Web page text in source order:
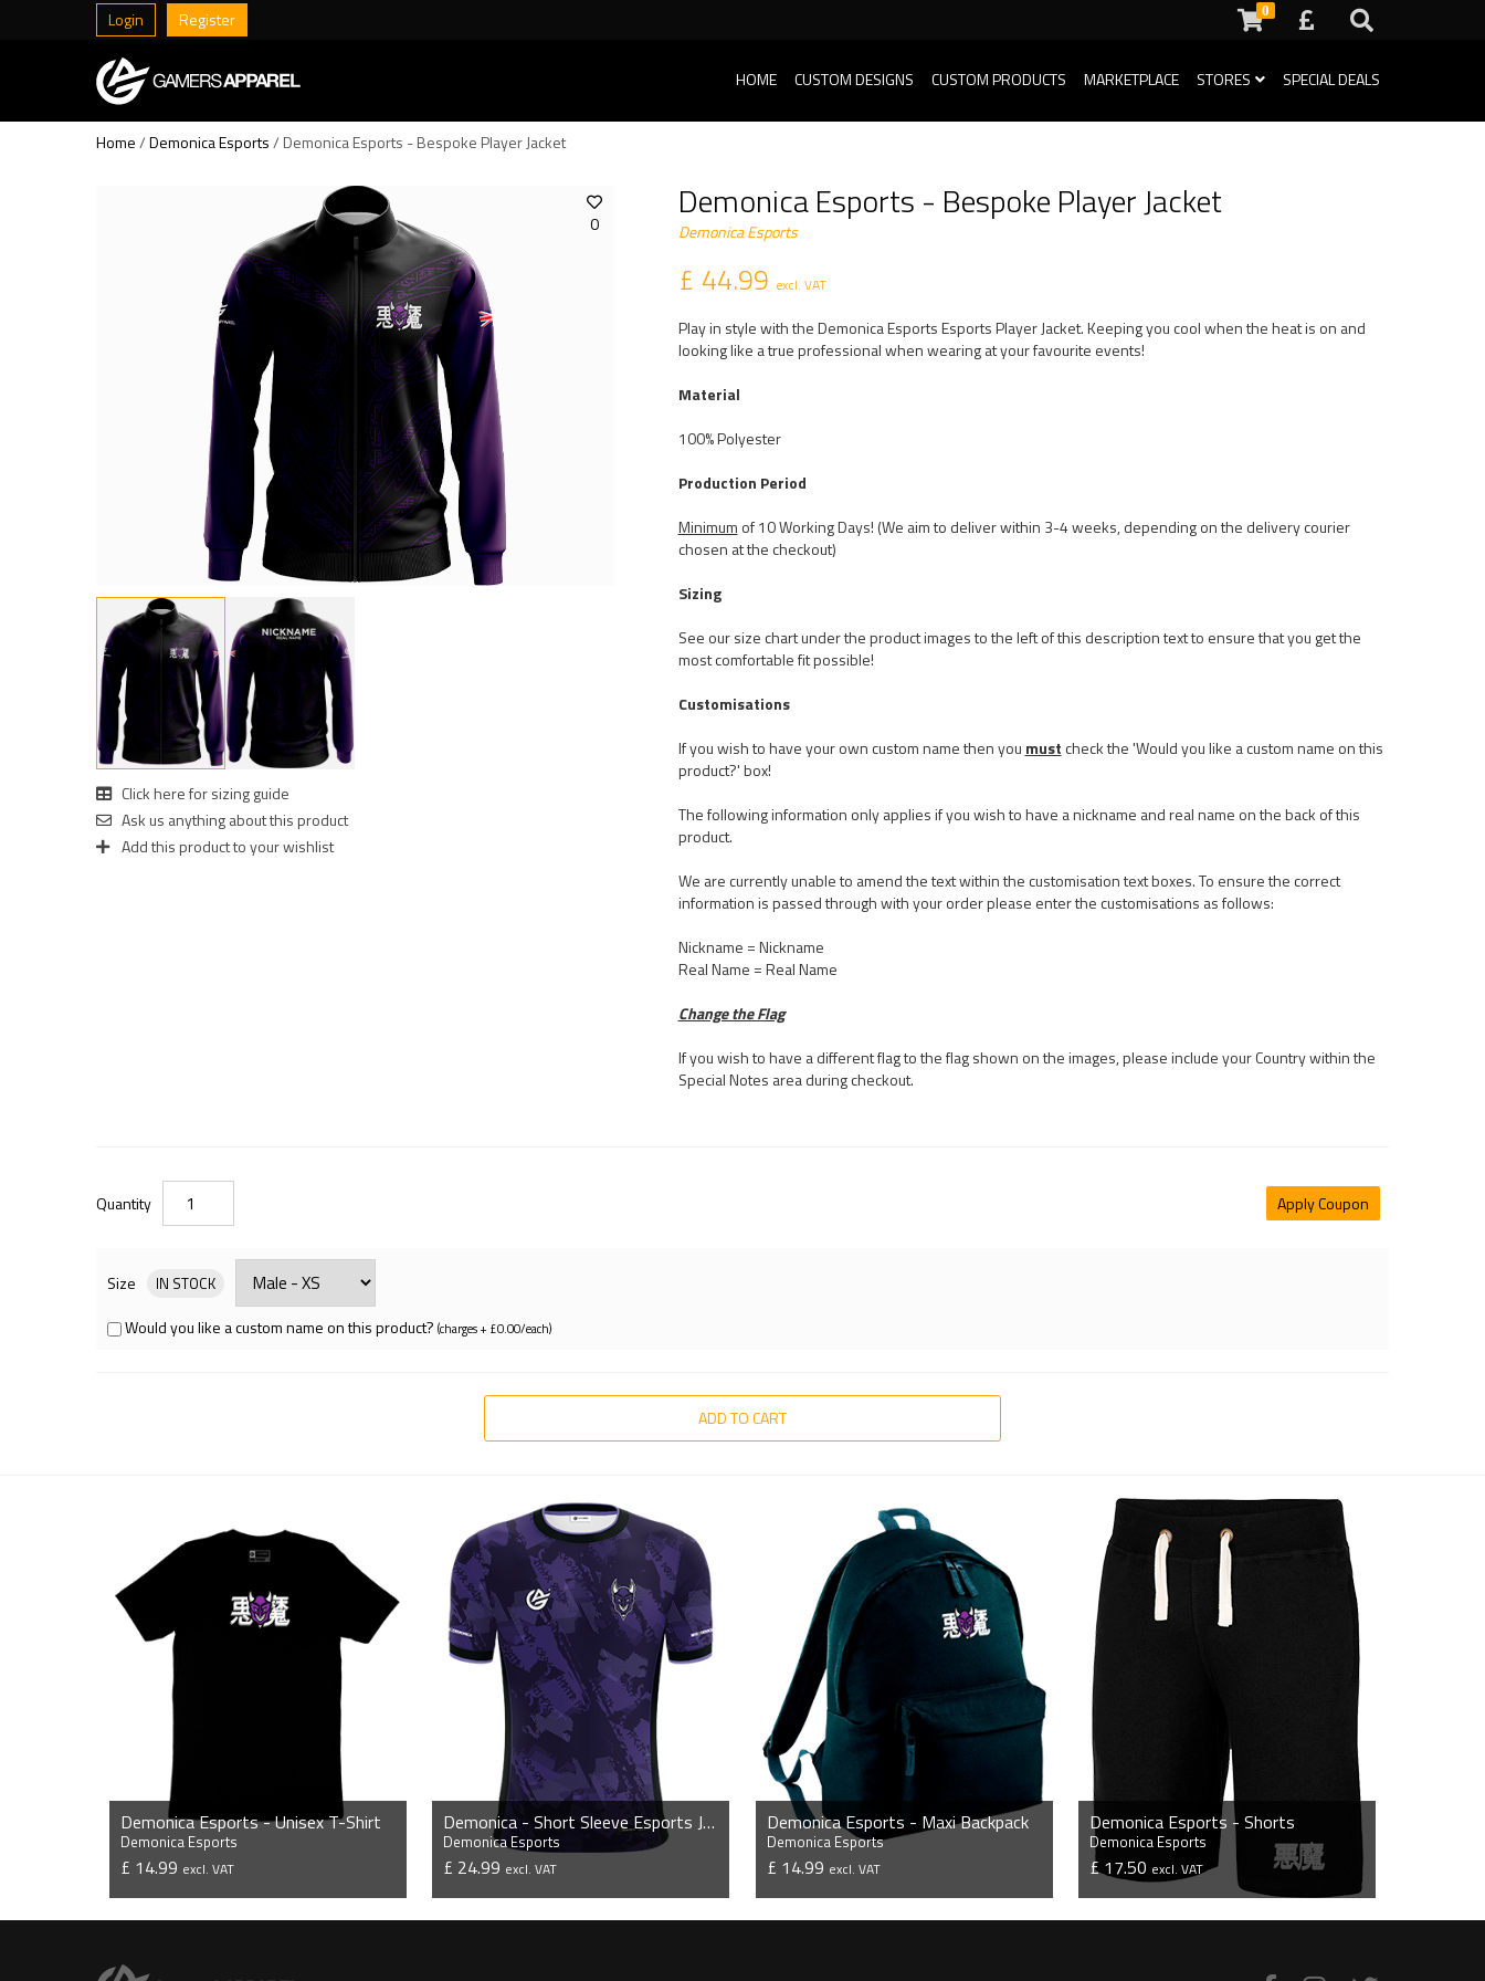
Login Register 0
HOME CUSTOM DESIGNS CUSTOM PRODUCTS MARKETPLACE STORES SPECIAL DEALS
Home/Demonica Esports/ Demonica Esports - Bespoke Player Jacket
0
Click here for sizing guide
Ask us anything about this product
Add this product to your wishlist
Demonica Esports - Bespoke Player Jacket
Demonica Esports
£ 44.99 excl. VAT
Play in style with the Demonica Esports Esports Player Jacket. Keeping you cool when the heat is on and
looking like a true professional when wearing at your favourite events!
Material
100% Polyester
Production Period
Minimum of 10 Working Days! (We aim to deliver within 3-4 weeks, depending on the delivery courier
chosen at the checkout)
Sizing
See our size chart under the product images to the left of this description text to ensure that you get the
most comfortable fit possible!
Customisations
If you wish to have your own custom name then you mustcheck the 'Would you like a custom name on this
product?' box!
The following information only applies if you wish to have a nickname and real name on the back of this
product.
We are currently unable to amend the text within the customisation text boxes. To ensure the correct
information is passed through with your order please enter the customisations as follows:
Nickname = Nickname
Real Name = Real Name
Change the Flag
If you wish to have a different flag to the flag shown on the images, please include your Country within the
Special Notes area during checkout.
Quantity Apply Coupon
Size IN STOCK
Would you like a custom name on this product? (charges + £0.00/each)
ADD TO CART
Demonica Esports - Unisex T-Shirt
Demonica Esports
£ 14.99 excl. VAT
VIEW PRODUCT
Demonica - Short Sleeve Esports Jersey
Demonica Esports
£ 24.99 excl. VAT
VIEW PRODUCT
Demonica Esports - Maxi Backpack
Demonica Esports
£ 14.99 excl. VAT
VIEW PRODUCT
Demonica Esports - Shorts
Demonica Esports
£ 17.50 excl. VAT
VIEW PRODUCT